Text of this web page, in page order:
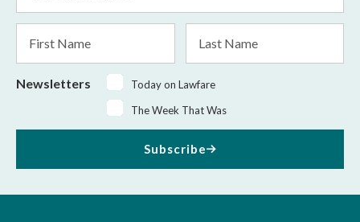
Name
Name
Newsletters
Today on Lawfare
The Week That Was
Subscribe